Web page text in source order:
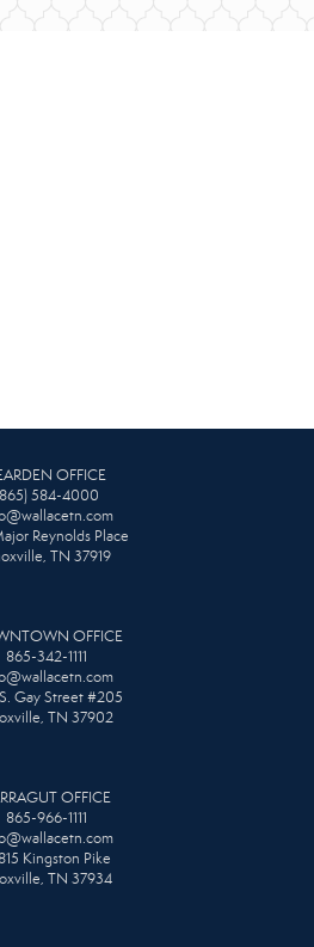
OFFICE
584-4000
Reynolds Place
TN 37919
OFFICE
865-342-1111
Gay Street #205
TN 37902
OFFICE
865-966-1111
Kingston Pike
TN 37934